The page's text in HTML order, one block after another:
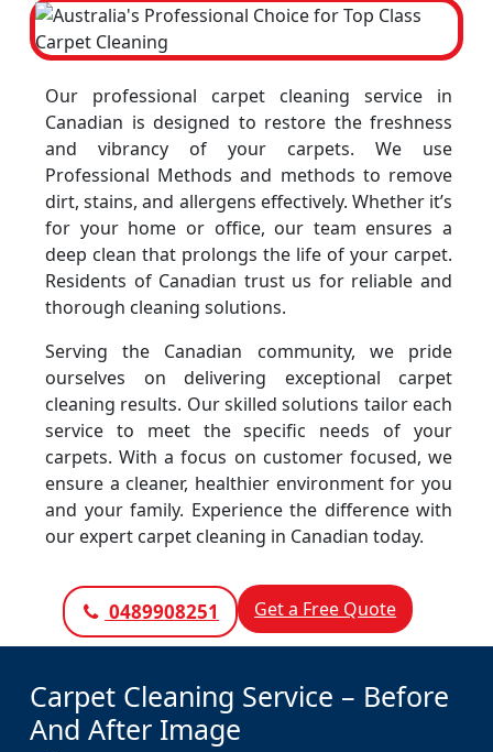
Our professional carpet cleaning service in
Canadian is designed to restore the freshness
and vibrancy of your carpets. We use
Professional Methods and methods to remove
dirt, stains, and allergens effectively. Whether it’s
for your home or office, our team ensures a
deep clean that prolongs the life of your carpet.
Residents of Canadian trust us for reliable and
thorough cleaning solutions.
Serving the Canadian community, we pride
ourselves on delivering exceptional carpet
cleaning results. Our skilled solutions tailor each
service to meet the specific needs of your
carpets. With a focus on customer focused, we
ensure a cleaner, healthier environment for you
and your family. Experience the difference with
our expert carpet cleaning in Canadian today.
0489908251 Get a Free Quote
Carpet Cleaning Service – Before
And After Image